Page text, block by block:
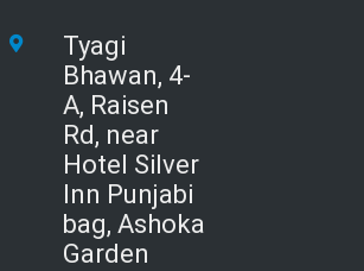
Tyagi
Bhawan, 4-
A, Raisen
Rd, near
Hotel Silver
Inn Punjabi
bag, Ashoka
Garden